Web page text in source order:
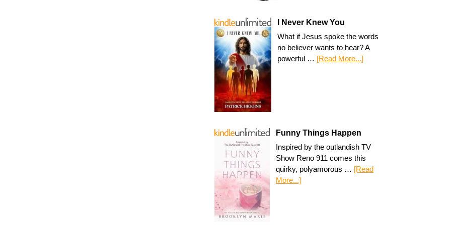
I Never Knew You
What if Jesus spoke the words
no believer wants to hear? A
powerful … [Read More...]
Funny Things Happen
Inspired by the outlandish TV
Show Reno 911 comes this
quirky, polyamorous … [Read
More...]